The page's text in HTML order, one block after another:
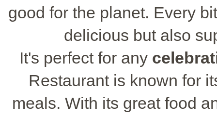
good for the planet. Every
delicious but also
It's perfect for any
Restaurant is known for
meals. With its great food